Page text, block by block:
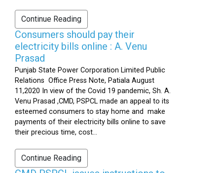
Continue Reading
Consumers should pay their
electricity bills online : A. Venu
Prasad
Punjab State Power Corporation Limited Public
Relations Office Press Note, Patiala August
11,2020 In view of the Covid 19 pandemic, Sh. A.
Venu Prasad ,CMD, PSPCL made an appeal to its
esteemed consumers to stay home and make
payments of their electricity bills online to save
their precious time, cost...
Continue Reading